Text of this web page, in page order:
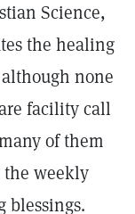
Science,
the healing
none
facility call
of them
the weekly
blessings.